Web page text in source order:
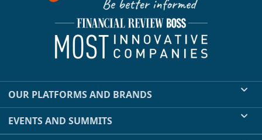
OUR PLATFORMS AND BRANDS
EVENTS AND SUMMITS